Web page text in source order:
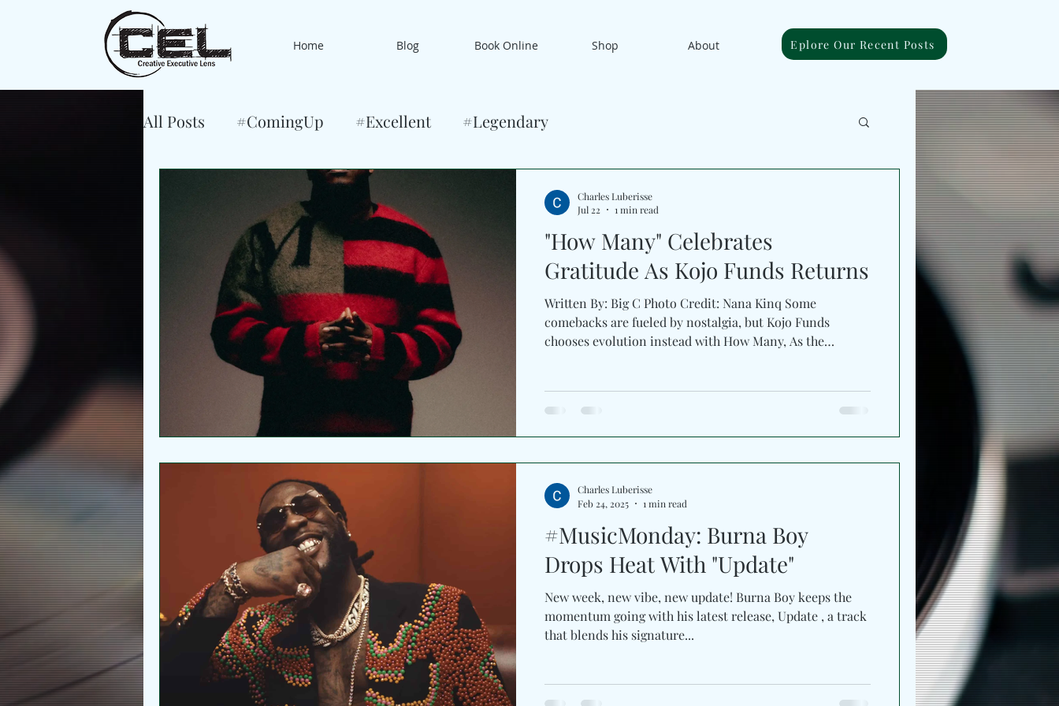
Home Blog Book Online Shop About Eplore Our Recent Posts
All Posts #ComingUp #Excellent #Legendary
"How Many" Celebrates
Gratitude As Kojo Funds Returns
Written By: Big C Photo Credit: Nana Kinq Some
comebacks are fueled by nostalgia, but Kojo Funds
chooses evolution instead with How Many, As the
influences of his Ghanaian and Dominican heritage. The
result is effortlessly uplifting record which carries the
Charles Luberisse
Jul 22
1 min read
#MusicMonday: Burna Boy
Drops Heat With "Update"
New week, new vibe, new update! Burna Boy keeps the
momentum going with his latest release, Update , a track
that blends his signature...
Charles Luberisse
Feb 24, 2025
1 min read